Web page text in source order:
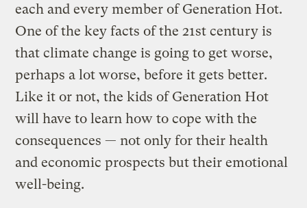
each and every member of Generation Hot.
One of the key facts of the 21st century is
that climate change is going to get worse,
perhaps a lot worse, before it gets better.
Like it or not, the kids of Generation Hot
will have to learn how to cope with the
consequences — not only for their health
and economic prospects but their emotional
well-being.